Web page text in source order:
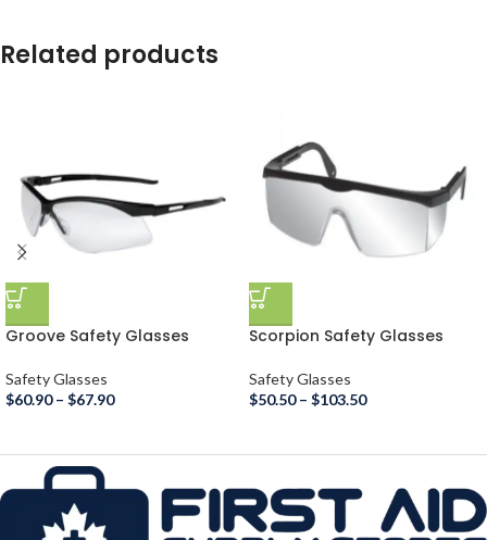
Related products
Groove Safety Glasses
Safety Glasses
$60.90 – $67.90
Scorpion Safety Glasses
Safety Glasses
$50.50 – $103.50